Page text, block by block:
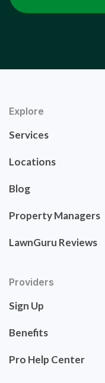
Explore
Services
Locations
Blog
Property Managers
LawnGuru Reviews
Providers
Sign Up
Benefits
Pro Help Center